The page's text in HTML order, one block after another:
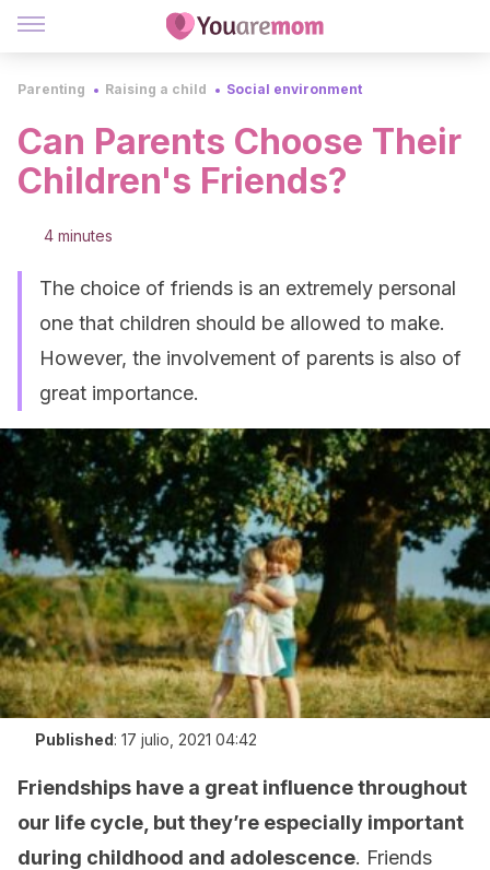
Parenting Raising a child Social environment
Can Parents Choose Their
Children's Friends?
4 minutes
The choice of friends is an extremely personal
one that children should be allowed to make.
However, the involvement of parents is also of
great importance.
Published: 17 julio, 2021 04:42
Friendships have a great influence throughout
our life cycle, but they’re especially important
during childhood and adolescence. Friends